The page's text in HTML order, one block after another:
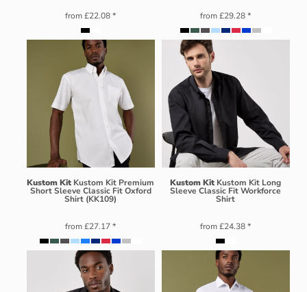
from£22.08* from£29.28*
Kustom Kit Kustom Kit Premium
Short Sleeve Classic Fit Oxford
Shirt (KK109)
from£27.17*
Kustom Kit Kustom Kit Long
Sleeve Classic Fit Workforce
Shirt
from£24.38*